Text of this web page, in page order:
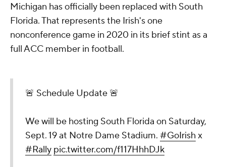
Michigan has officially been replaced with South
Florida. That represents the Irish's one
nonconference game in 2020 in its brief stint as a
full ACC member in football.
🚨 Schedule Update 🚨
We will be hosting South Florida on Saturday,
Sept. 19 at Notre Dame Stadium. #GoIrishx
#Rally pic.twitter.com/f117HhhDJk